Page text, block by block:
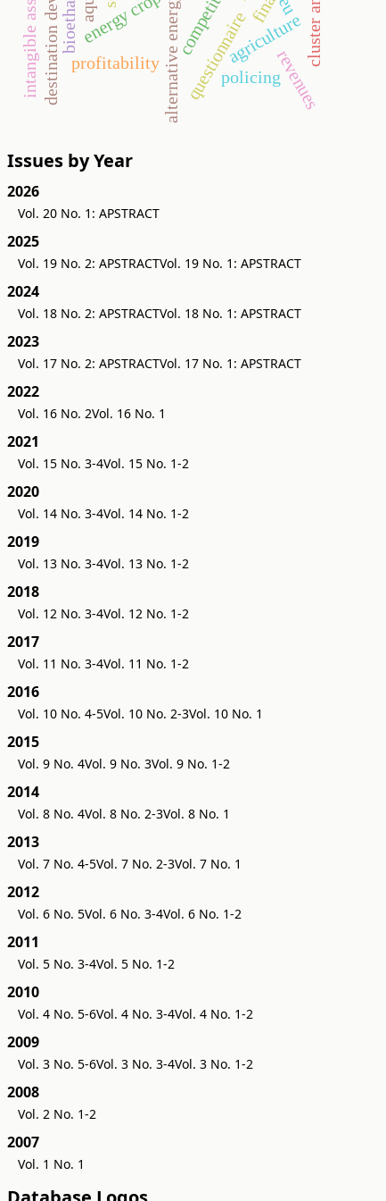
alternative energy
energy crop
profitability questionnaireagriculture
revenues
policing
intangible assets eu
Issues by Year
2026
Vol. 20 No. 1: APSTRACT
2025
Vol. 19 No. 2: APSTRACTVol. 19 No. 1: APSTRACT
2024
Vol. 18 No. 2: APSTRACTVol. 18 No. 1: APSTRACT
2023
Vol. 17 No. 2: APSTRACTVol. 17 No. 1: APSTRACT
2022
Vol. 16 No. 2Vol. 16 No. 1
2021
Vol. 15 No. 3-4Vol. 15 No. 1-2
2020
Vol. 14 No. 3-4Vol. 14 No. 1-2
2019
Vol. 13 No. 3-4Vol. 13 No. 1-2
2018
Vol. 12 No. 3-4Vol. 12 No. 1-2
2017
Vol. 11 No. 3-4Vol. 11 No. 1-2
2016
Vol. 10 No. 4-5Vol. 10 No. 2-3Vol. 10 No. 1
2015
Vol. 9 No. 4Vol. 9 No. 3Vol. 9 No. 1-2
2014
Vol. 8 No. 4Vol. 8 No. 2-3Vol. 8 No. 1
2013
Vol. 7 No. 4-5Vol. 7 No. 2-3Vol. 7 No. 1
2012
Vol. 6 No. 5Vol. 6 No. 3-4Vol. 6 No. 1-2
2011
Vol. 5 No. 3-4Vol. 5 No. 1-2
2010
Vol. 4 No. 5-6Vol. 4 No. 3-4Vol. 4 No. 1-2
2009
Vol. 3 No. 5-6Vol. 3 No. 3-4Vol. 3 No. 1-2
2008
Vol. 2 No. 1-2
2007
Vol. 1 No. 1